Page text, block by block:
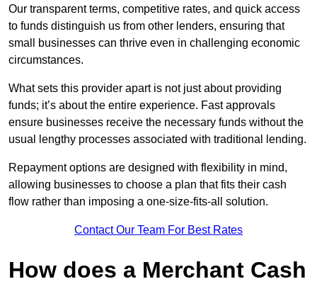
Our transparent terms, competitive rates, and quick access
to funds distinguish us from other lenders, ensuring that
small businesses can thrive even in challenging economic
circumstances.
What sets this provider apart is not just about providing
funds; it’s about the entire experience. Fast approvals
ensure businesses receive the necessary funds without the
usual lengthy processes associated with traditional lending.
Repayment options are designed with flexibility in mind,
allowing businesses to choose a plan that fits their cash
flow rather than imposing a one-size-fits-all solution.
Contact Our Team For Best Rates
How does a Merchant Cash